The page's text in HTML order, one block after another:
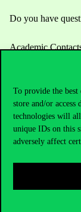
To provide the best
store and/or
technologies will
unique IDs on this
adversely affect
Do you have
Academic
Press:press@uni-
Useful